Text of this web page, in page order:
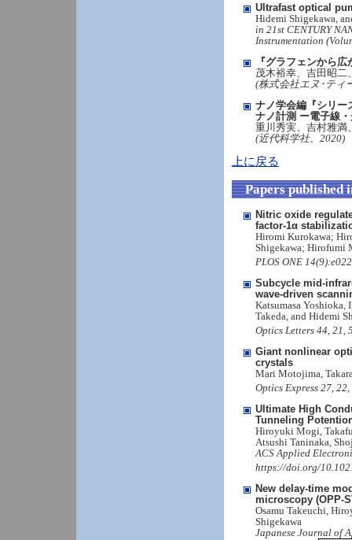
Ultrafast optical
Hidemi Shigekawa,
in 21st CENTURY
Instrumentation
『グラフェンから
茂木裕幸、吉田昭二
(株式会社エヌ･ティ
ナノ学会編『シリー
ナノ計測 ー電子線
重川秀実、吉村雅満
(近代科学社、2020)
上に戻る
Papers published
Nitric oxide
factor-1α
Hiromi Kurokawa;
Shigekawa; Hirofumi
PLOS ONE
Subcycle mid-
wave-driven
Katsumasa Yoshioka,
Takeda, and Hidemi
Optics Letters 44,
Giant nonlinear
crystals
Mari Motojima,
Optics Express 27,
Ultimate High
Tunneling
Hiroyuki Mogi,
Atsushi Taninaka,
ACS Applied
https://doi.org/
New delay-time
microscopy (OPP-
Osamu Takeuchi,
Shigekawa
Japanese Journal of